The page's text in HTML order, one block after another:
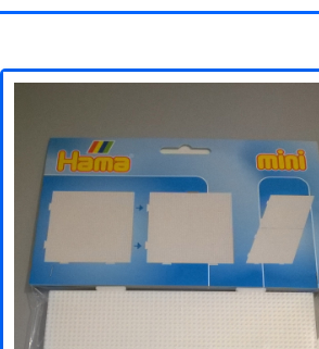
3D objects
Fortnite
Minecraft
Spiderman
Pokemon